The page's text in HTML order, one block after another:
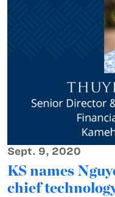
Sept. 9, 2020
KS names
chief